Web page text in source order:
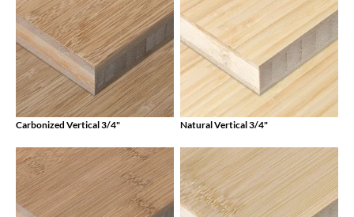
Carbonized Vertical 3/4" Natural Vertical 3/4"